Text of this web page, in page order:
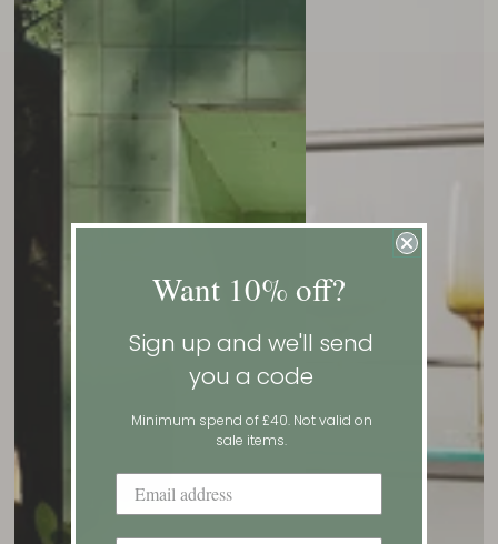
Want 10% off?
Sign up and we'll send
you a code
Minimum spend of £40. Not valid on
sale items.